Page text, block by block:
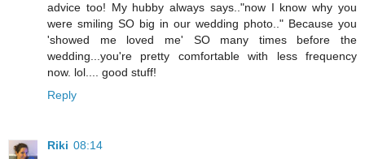
advice too! My hubby always says.."now I know why you
were smiling SO big in our wedding photo.." Because you
'showed me loved me' SO many times before the
wedding...you're pretty comfortable with less frequency
now. lol.... good stuff!
Reply
Riki 08:14